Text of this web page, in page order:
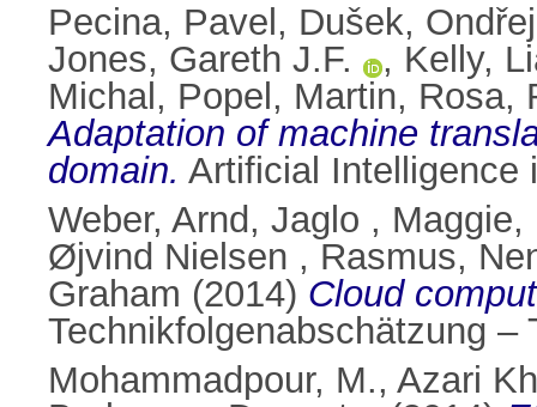
Pecina, Pavel , Dušek, Ondřej
Jones, Gareth J.F.
, Kelly,
Michal , Popel, Martin, Rosa,
Adaptation of machine
domain. Artificial Intelligence
Weber, Arnd , Jaglo , Maggie,
Øjvind Nielsen , Rasmus,
Graham (2014) Cloud
Technikfolgenabschätzung –
Mohammadpour, M., Azari